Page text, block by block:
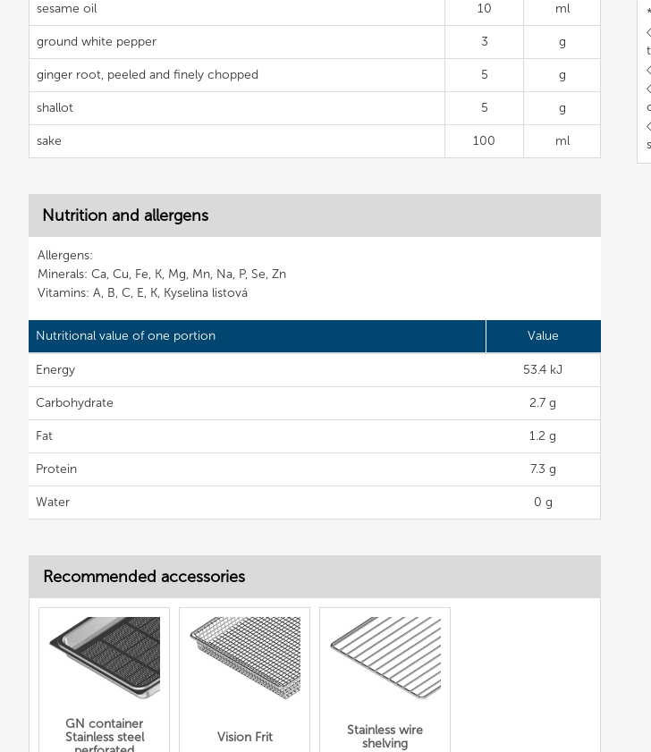
sesame oil 10 ml
ground white pepper 3 g
ginger root, peeled and finely chopped 5 g
shallot 5 g
sake 100 ml
Nutrition and allergens
Allergens:
Minerals: Ca, Cu, Fe, K, Mg, Mn, Na, P, Se, Zn
Vitamins: A, B, C, E, K, Kyselina listová
Nutritional value of one portion Value
Energy 53.4 kJ
Carbohydrate 2.7 g
Fat 1.2 g
Protein 7.3 g
Water 0 g
Recommended accessories
GN container
Stainless steel
Vision Frit
Stainless wire
shelving